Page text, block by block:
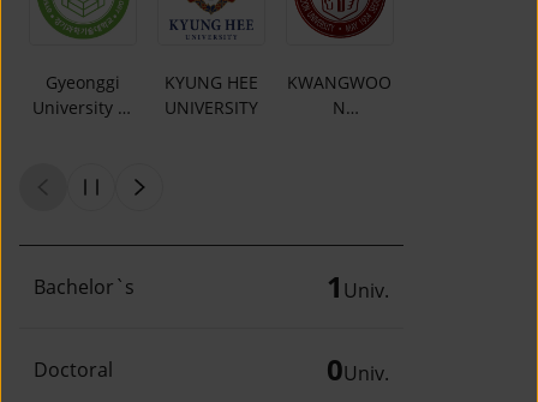
Gyeonggi
University of
KYUNG HEE
UNIVERSITY
KWANGWOO
N
Bachelor`s 1 Univ.
Doctoral 0Univ.